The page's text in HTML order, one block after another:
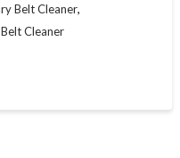
Belt Cleaner,
Cleaner